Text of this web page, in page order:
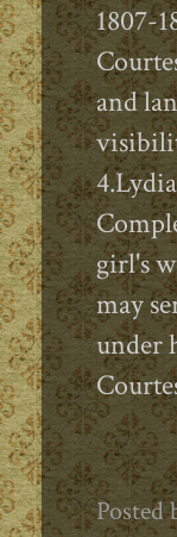
1807-
and
girl's
may
under
Posted